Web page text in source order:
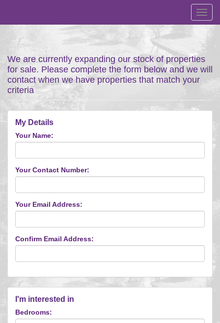
We are currently expanding our stock of properties
for sale. Please complete the form below and we will
contact when we have properties that match your
criteria
My Details
Your Name:
Your Contact Number:
Your Email Address:
Confirm Email Address:
I'm interested in
Bedrooms: